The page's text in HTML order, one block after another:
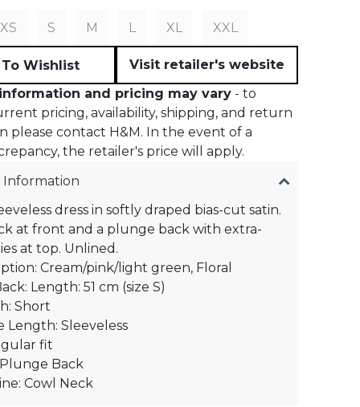
XS S M L XL XXL
Wishlist
Visit retailer's website
and pricing may vary- to
pricing, availability, shipping, and return
please contact H&M. In the event of a
the retailer's price will apply.
Information
dress in softly draped bias-cut satin.
at front and a plunge back with extra-
at top. Unlined.
Cream/pink/light green, Floral
Length: 51 cm (size S)
Short
Length: Sleeveless
fit
Back
Cowl Neck